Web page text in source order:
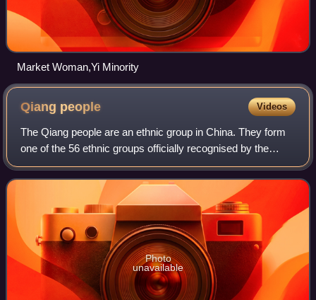
Market Woman,Yi Minority
Qiang people Videos
The Qiang people are an ethnic group in China. They form
one of the 56 ethnic groups officially recognised by the
People's Republic of China, with a population of
approximately 312,981 in 2020. They l
Photo
unavailable